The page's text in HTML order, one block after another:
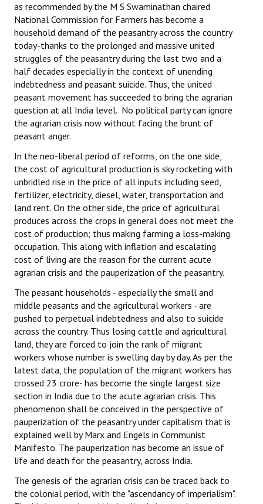
as recommended by the M S Swaminathan chaired
National Commission for Farmers has become a
household demand of the peasantry across the country
today-thanks to the prolonged and massive united
struggles of the peasantry during the last two and a
half decades especially in the context of unending
indebtedness and peasant suicide. Thus, the united
peasant movement has succeeded to bring the agrarian
question at all India level. No political party can ignore
the agrarian crisis now without facing the brunt of
peasant anger.
In the neo-liberal period of reforms, on the one side,
the cost of agricultural production is sky rocketing with
unbridled rise in the price of all inputs including seed,
fertilizer, electricity, diesel, water, transportation and
land rent. On the other side, the price of agricultural
produces across the crops in general does not meet the
cost of production; thus making farming a loss-making
occupation. This along with inflation and escalating
cost of living are the reason for the current acute
agrarian crisis and the pauperization of the peasantry.
The peasant households - especially the small and
middle peasants and the agricultural workers - are
pushed to perpetual indebtedness and also to suicide
across the country. Thus losing cattle and agricultural
land, they are forced to join the rank of migrant
workers whose number is swelling day by day. As per the
latest data, the population of the migrant workers has
crossed 23 crore- has become the single largest size
section in India due to the acute agrarian crisis. This
phenomenon shall be conceived in the perspective of
pauperization of the peasantry under capitalism that is
explained well by Marx and Engels in Communist
Manifesto. The pauperization has become an issue of
life and death for the peasantry, across India.
The genesis of the agrarian crisis can be traced back to
the colonial period, with the "ascendancy of imperialism".